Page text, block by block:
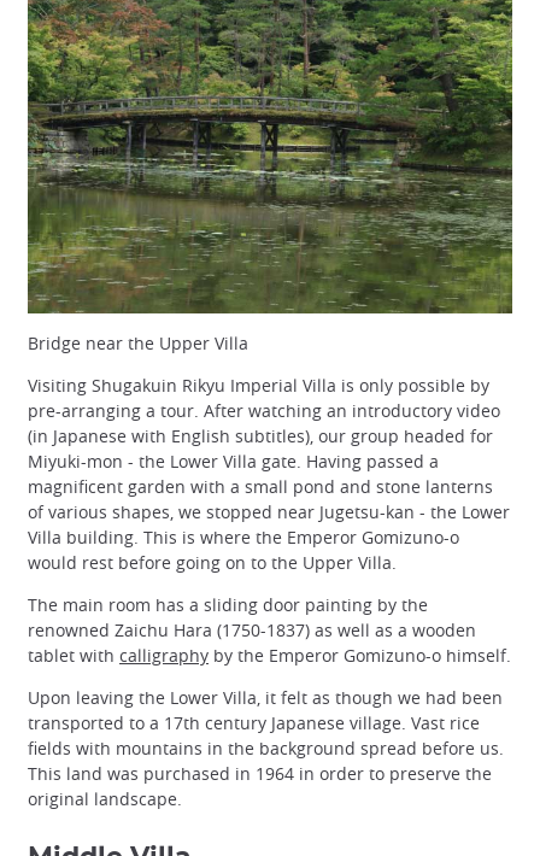
Bridge near the Upper Villa
Visiting Shugakuin Rikyu Imperial Villa is only possible by
pre-arranging a tour. After watching an introductory video
(in Japanese with English subtitles), our group headed for
Miyuki-mon - the Lower Villa gate. Having passed a
magnificent garden with a small pond and stone lanterns
of various shapes, we stopped near Jugetsu-kan - the Lower
Villa building. This is where the Emperor Gomizuno-o
would rest before going on to the Upper Villa.
The main room has a sliding door painting by the
renowned Zaichu Hara (1750-1837) as well as a wooden
tablet with calligraphy by the Emperor Gomizuno-o himself.
Upon leaving the Lower Villa, it felt as though we had been
transported to a 17th century Japanese village. Vast rice
fields with mountains in the background spread before us.
This land was purchased in 1964 in order to preserve the
original landscape.